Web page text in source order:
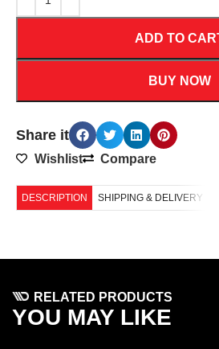
ADD TO
BUY NOW
Share it
Wishlist Compare
DESCRIPTION SHIPPING & DELIVERY
RELATED PRODUCTS
YOU MAY LIKE